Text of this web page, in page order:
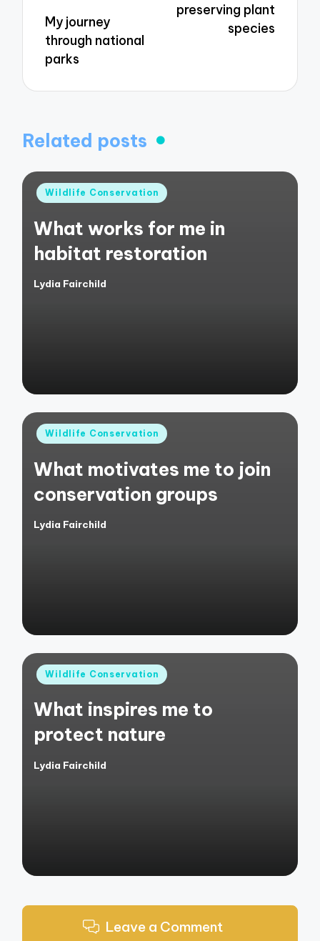
My journey
through national
parks
preserving plant
species
Related posts
Posted
Wildlife Conservation
What works for me in
habitat restoration
Posted
Lydia Fairchild
Posted
Wildlife Conservation
What motivates me to join
conservation groups
Posted
Lydia Fairchild
Posted
Wildlife Conservation
What inspires me to
protect nature
Posted
Lydia Fairchild
Leave a Comment